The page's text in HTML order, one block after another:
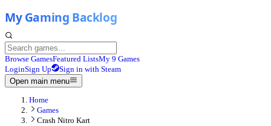
Browse GamesFeatured ListsMy 9 Games
LoginSign Up
Sign in with Steam
Open main menu
Home
Games
Crash Nitro Kart